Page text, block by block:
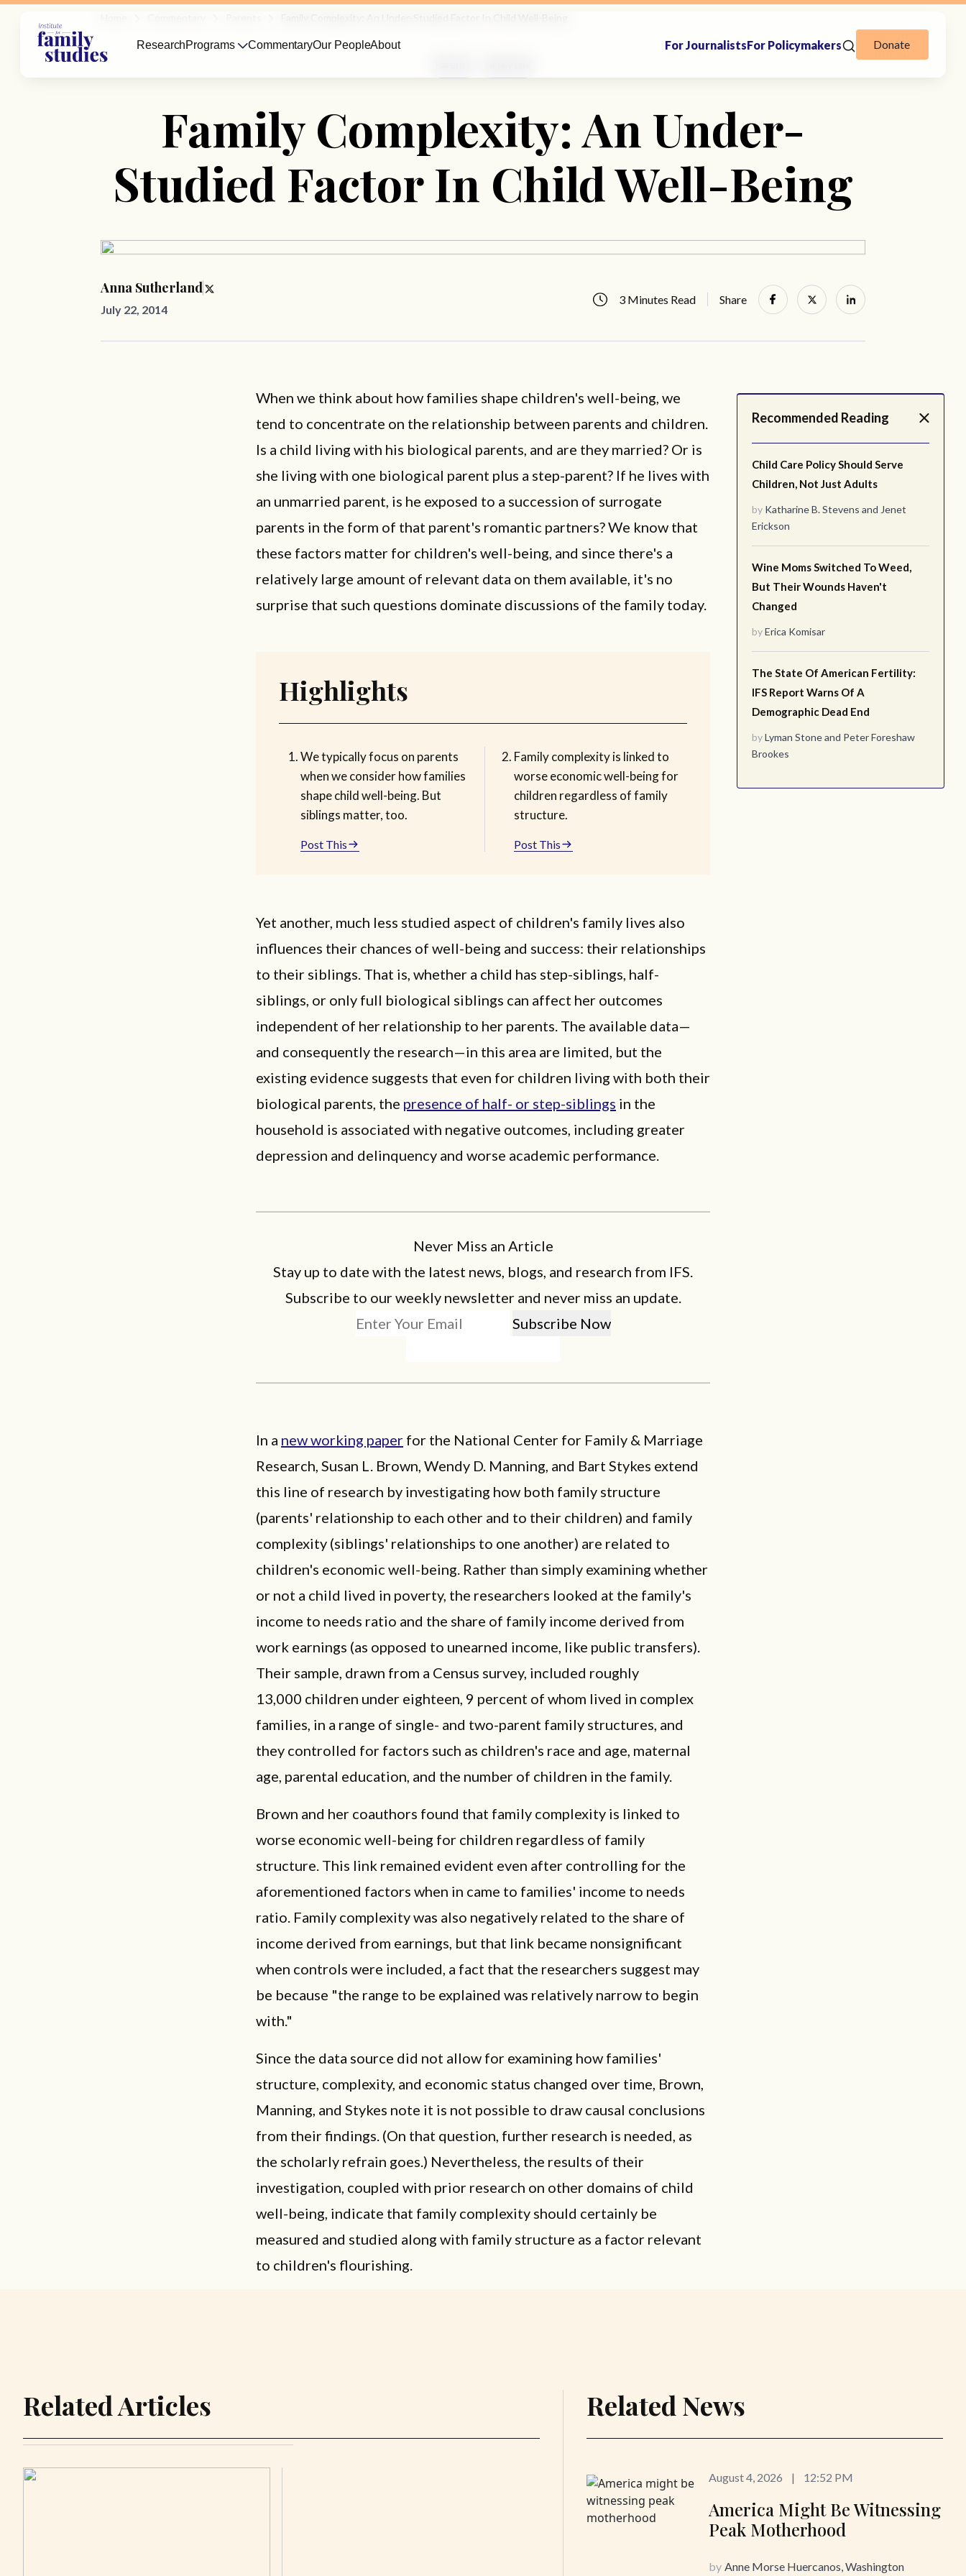
Family Complexity: An Under-
Studied Factor In Child Well-Being
Anna Sutherland
July 22, 2014
3 Minutes Read Share
Recommended Reading
Child Care Policy Should Serve
Children, Not Just Adults
by Katharine B. Stevens and Jenet
Erickson
Wine Moms Switched To Weed,
But Their Wounds Haven't
Changed
byErica Komisar
The State Of American Fertility:
IFS Report Warns Of A
Demographic Dead End
byLyman Stoneand Peter Foreshaw
Brookes
When we think about how families shape children's well-being, we
tend to concentrate on the relationship between parents and children.
Is a child living with his biological parents, and are they married? Or is
she living with one biological parent plus a step-parent? If he lives with
an unmarried parent, is he exposed to a succession of surrogate
parents in the form of that parent's romantic partners? We know that
these factors matter for children's well-being, and since there's a
relatively large amount of relevant data on them available, it's no
surprise that such questions dominate discussions of the family today.
Highlights
We typically focus on parents
when we consider how families
shape child well-being. But
siblings matter, too.
Post This
Family complexity is linked to
worse economic well-being for
children regardless of family
structure.
Post This
Yet another, much less studied aspect of children's family lives also
influences their chances of well-being and success: their relationships
to their siblings. That is, whether a child has step-siblings, half-
siblings, or only full biological siblings can affect her outcomes
independent of her relationship to her parents. The available data—
and consequently the research—in this area are limited, but the
existing evidence suggests that even for children living with both their
biological parents, the presence of half- or step-siblings in the
household is associated with negative outcomes, including greater
depression and delinquency and worse academic performance.
Never Miss an Article
Stay up to date with the latest news, blogs, and research from IFS.
Subscribe to our weekly newsletter and never miss an update.
In a new working paper for the National Center for Family & Marriage
Research, Susan L. Brown, Wendy D. Manning, and Bart Stykes extend
this line of research by investigating how both family structure
(parents' relationship to each other and to their children) and family
complexity (siblings' relationships to one another) are related to
children's economic well-being. Rather than simply examining whether
or not a child lived in poverty, the researchers looked at the family's
income to needs ratio and the share of family income derived from
work earnings (as opposed to unearned income, like public transfers).
Their sample, drawn from a Census survey, included roughly
13,000 children under eighteen, 9 percent of whom lived in complex
families, in a range of single- and two-parent family structures, and
they controlled for factors such as children's race and age, maternal
age, parental education, and the number of children in the family.
Brown and her coauthors found that family complexity is linked to
worse economic well-being for children regardless of family
structure. This link remained evident even after controlling for the
aforementioned factors when in came to families' income to needs
ratio. Family complexity was also negatively related to the share of
income derived from earnings, but that link became nonsignificant
when controls were included, a fact that the researchers suggest may
be because "the range to be explained was relatively narrow to begin
with."
Since the data source did not allow for examining how families'
structure, complexity, and economic status changed over time, Brown,
Manning, and Stykes note it is not possible to draw causal conclusions
from their findings. (On that question, further research is needed, as
the scholarly refrain goes.) Nevertheless, the results of their
investigation, coupled with prior research on other domains of child
well-being, indicate that family complexity should certainly be
measured and studied along with family structure as a factor relevant
to children's flourishing.
Related Articles Related News
August 4, 2026 | 12:52 PM
America Might Be Witnessing
Peak Motherhood
by Anne Morse Huercanos, Washington
ResearchPrograms CommentaryOur PeopleAbout For JournalistsFor Policymakers Donate